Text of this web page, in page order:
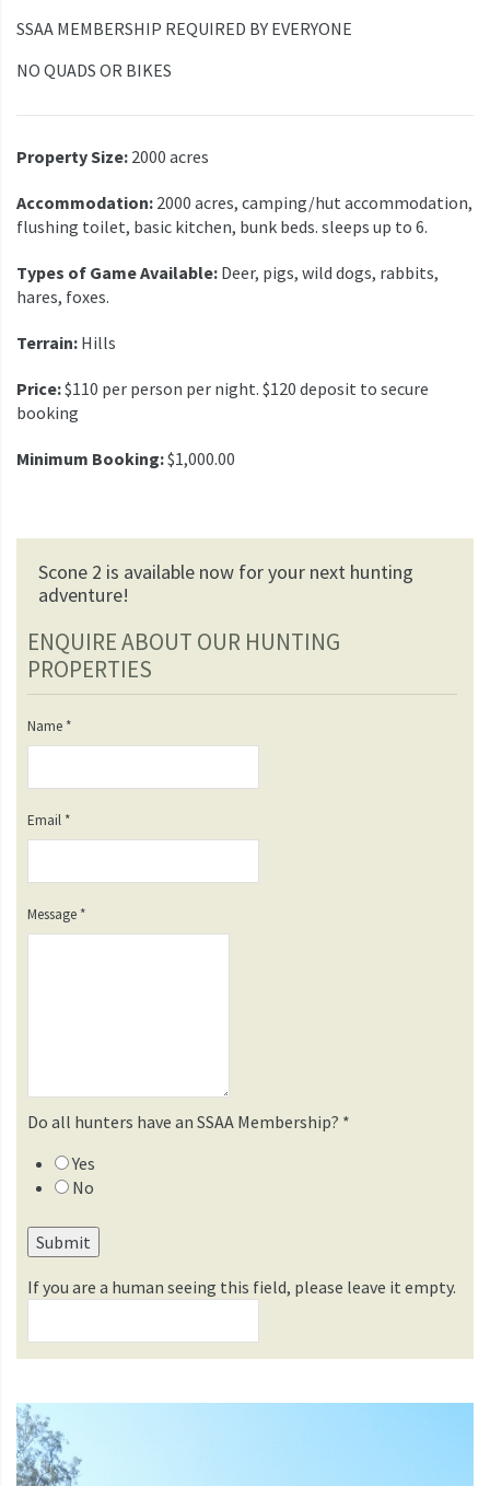
SSAA MEMBERSHIP REQUIRED BY EVERYONE
NO QUADS OR BIKES
Property Size: 2000 acres
Accommodation: 2000 acres, camping/hut accommodation,
flushing toilet, basic kitchen, bunk beds. sleeps up to 6.
Types of Game Available: Deer, pigs, wild dogs, rabbits,
hares, foxes.
Terrain: Hills
Price:$110 per person per night. $120 deposit to secure
booking
Minimum Booking:$1,000.00
Scone 2 is available now for your next hunting
adventure!
ENQUIRE ABOUT OUR HUNTING
PROPERTIES
Name *
Email *
Message *
Do all hunters have an SSAA Membership? *
Yes
No
If you are a human seeing this field, please leave it empty.